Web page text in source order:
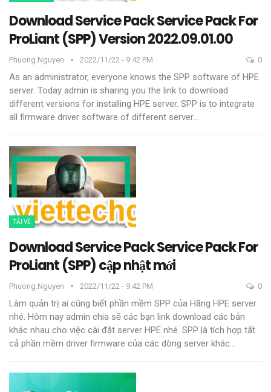
Download Service Pack Service Pack For
ProLiant (SPP) Version 2022.09.01.00
Phuong.nguyen 2022/11/22 - 9:42 PM 0
As an administrator, everyone knows the SPP software of HPE
server. Today admin is sharing you the link to download
different versions for installing HPE server. SPP is to integrate
all firmware driver software of different server…
TẢI VỀ
Download Service Pack Service Pack For
ProLiant (SPP) cập nhật mới
Phuong.nguyen 2022/11/22 - 9:42 PM 0
Làm quản trị ai cũng biết phần mềm SPP của Hãng HPE server
nhé. Hôm nay admin chia sẽ các bạn link download các bản
khác nhau cho việc cài đặt server HPE nhé. SPP là tích hợp tất
cả phần mềm driver firmware của các dòng server khác